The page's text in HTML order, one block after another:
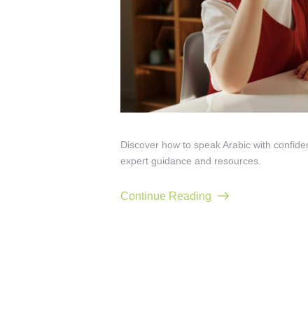
Discover how to speak Arabic with
expert guidance and resources.
Continue Reading